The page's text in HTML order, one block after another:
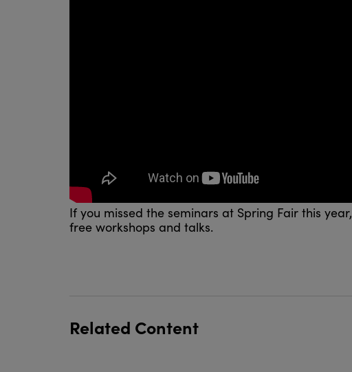
If you missed the seminars at Spring Fair this year,
free workshops and talks.
Related Content